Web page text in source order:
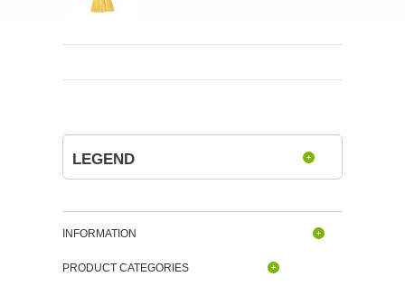
LEGEND
INFORMATION
PRODUCT CATEGORIES